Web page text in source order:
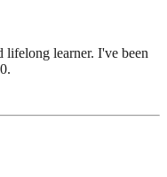
lifelong learner. I've been